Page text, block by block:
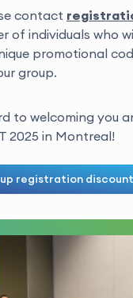
contact
of individuals who
promotional
group.
to welcoming you
2025 in Montreal!
registration discount